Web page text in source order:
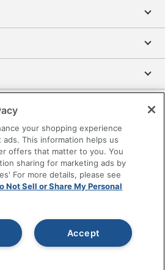
Information
Depot, LLC. All rights
in U.S. Dollars. Please log in for your
to change. All use of the site is subject
your shopping experience
This information helps us
offers that matter to you. You
sharing for marketing ads by
For more details, please see
Not Sell or Share My Personal
Accept